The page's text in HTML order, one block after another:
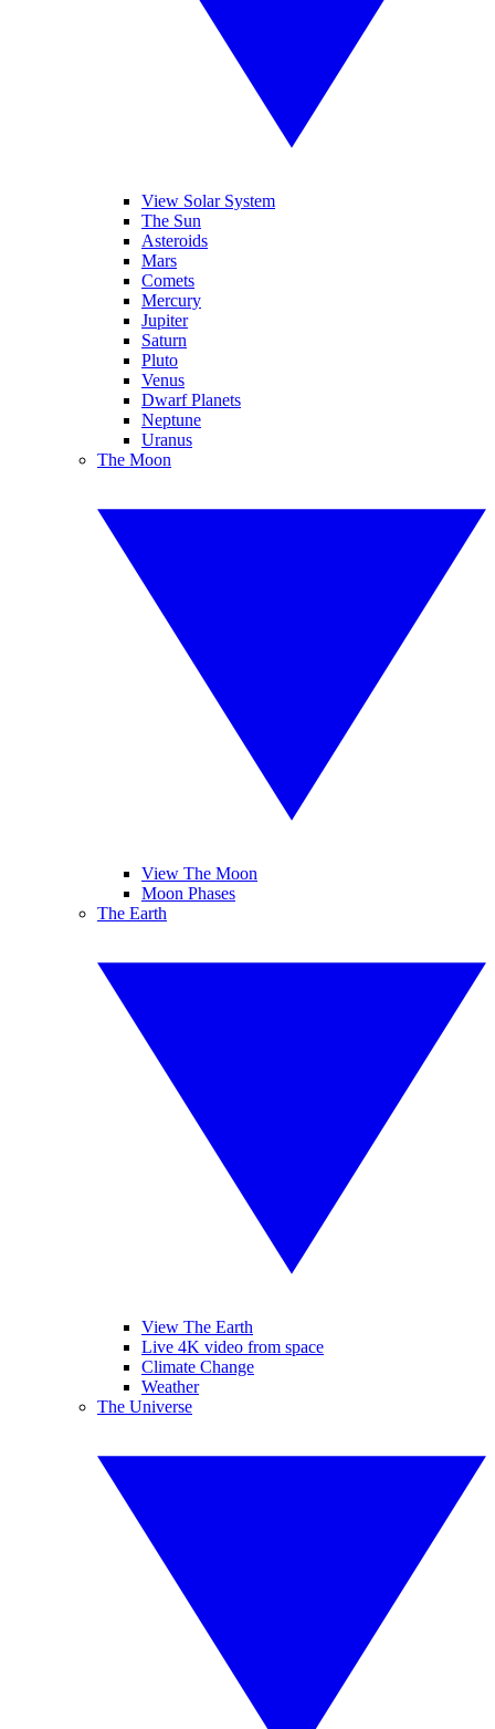
View Solar System
The Sun
Asteroids
Mars
Comets
Mercury
Jupiter
Saturn
Pluto
Venus
Dwarf Planets
Neptune
Uranus
The Moon
View The Moon
Moon Phases
The Earth
View The Earth
Live 4K video from space
Climate Change
Weather
The Universe